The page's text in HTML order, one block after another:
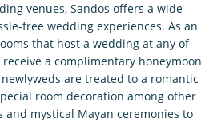
venues, Sandos offers a wide
free wedding experiences. As an
that host a wedding at any of
a complimentary honeymoon
are treated to a romantic
room decoration among other
and mystical Mayan ceremonies to